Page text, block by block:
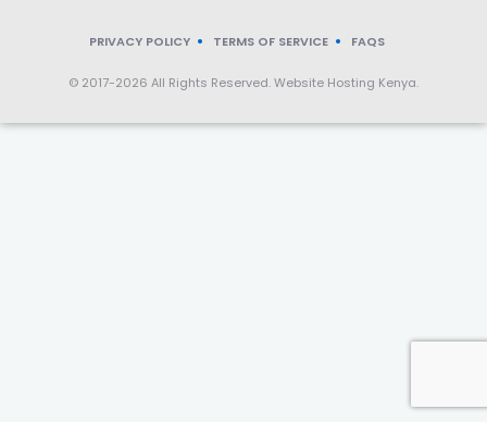
PRIVACY POLICY TERMS OF SERVICE FAQS
© 2017-2026 All Rights Reserved. Website Hosting Kenya.